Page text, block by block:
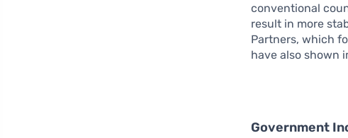
conventional
result in more
Partners, which
have also shown
Government